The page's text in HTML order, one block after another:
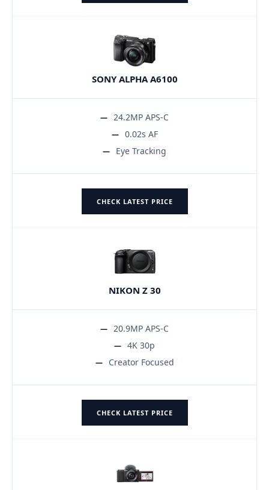
SONY ALPHA A6100
24.2MP APS-C
0.02s AF
Eye Tracking
CHECK LATEST PRICE
NIKON Z 30
20.9MP APS-C
4K 30p
Creator Focused
CHECK LATEST PRICE